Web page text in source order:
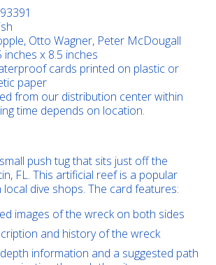
Otto Wagner, Peter McDougall
inches x 8.5 inches
cards printed on plastic or
paper
from our distribution center within
time depends on location.
push tug that sits just off the
FL. This artificial reef is a popular
local dive shops. The card features:
images of the wreck on both sides
and history of the wreck
information and a suggested path